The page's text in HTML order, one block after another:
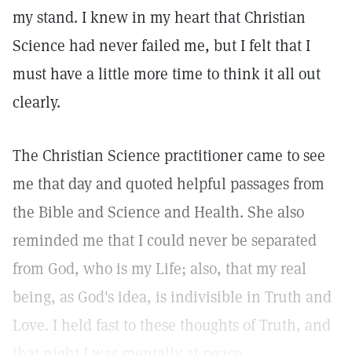
my stand. I knew in my heart that Christian
Science had never failed me, but I felt that I
must have a little more time to think it all out
clearly.
The Christian Science practitioner came to see
me that day and quoted helpful passages from
the Bible and Science and Health. She also
reminded me that I could never be separated
from God, who is my Life; also, that my real
being, as God's idea, is indivisible in Truth and
Love. I held fast to these thoughts of Truth, and